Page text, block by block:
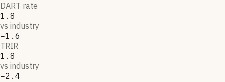
DART rate
1.8
vs industry
−1.6
TRIR
1.8
vs industry
−2.4